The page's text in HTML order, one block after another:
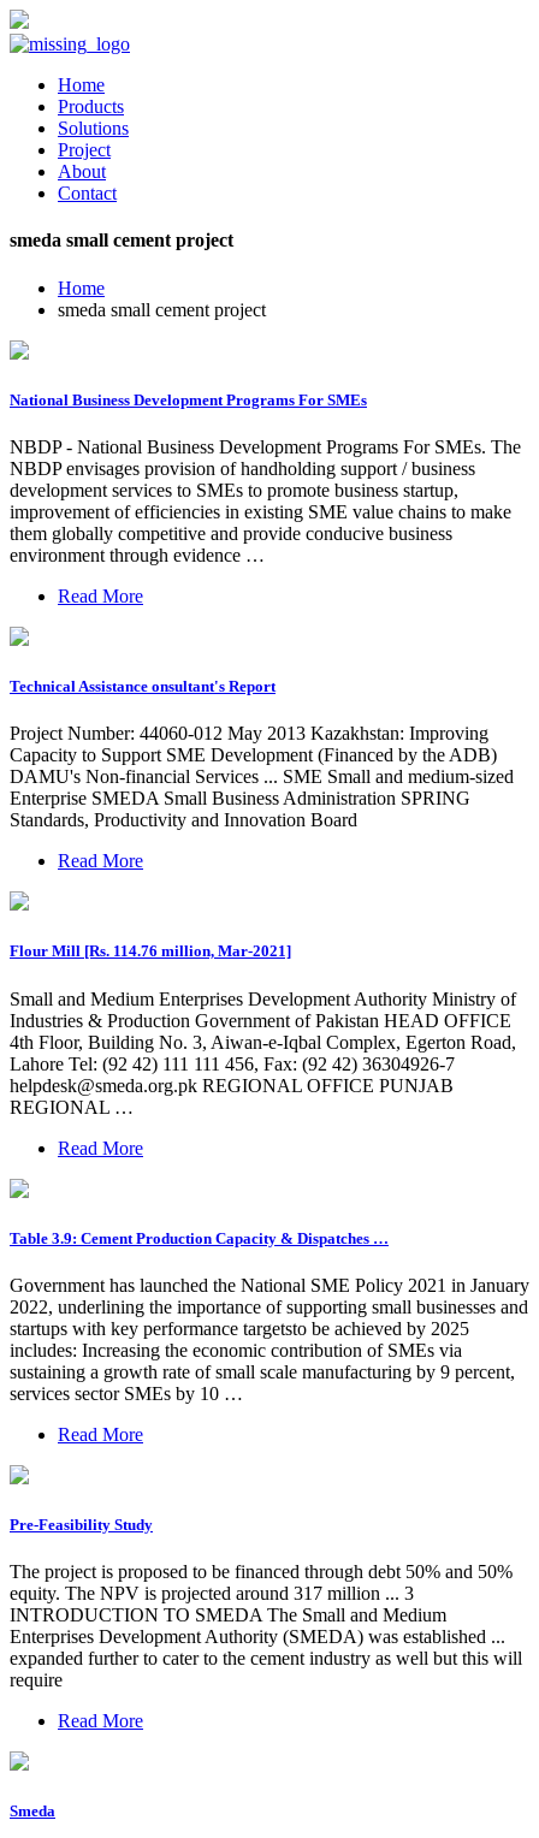
Home
Products
Solutions
Project
About
Contact
smeda small cement project
Home
smeda small cement project
National Business Development Programs For SMEs
NBDP - National Business Development Programs For SMEs. The
NBDP envisages provision of handholding support / business
development services to SMEs to promote business startup,
improvement of efficiencies in existing SME value chains to make
them globally competitive and provide conducive business
environment through evidence …
Read More
Technical Assistance onsultant's Report
Project Number: 44060-012 May 2013 Kazakhstan: Improving
Capacity to Support SME Development (Financed by the ADB)
DAMU's Non-financial Services ... SME Small and medium-sized
Enterprise SMEDA Small Business Administration SPRING
Standards, Productivity and Innovation Board
Read More
Flour Mill [Rs. 114.76 million, Mar-2021]
Small and Medium Enterprises Development Authority Ministry of
Industries & Production Government of Pakistan HEAD OFFICE
4th Floor, Building No. 3, Aiwan-e-Iqbal Complex, Egerton Road,
Lahore Tel: (92 42) 111 111 456, Fax: (92 42) 36304926-7
helpdesk@smeda.org.pk REGIONAL OFFICE PUNJAB
REGIONAL …
Read More
Table 3.9: Cement Production Capacity & Dispatches …
Government has launched the National SME Policy 2021 in January
2022, underlining the importance of supporting small businesses and
startups with key performance targetsto be achieved by 2025
includes: Increasing the economic contribution of SMEs via
sustaining a growth rate of small scale manufacturing by 9 percent,
services sector SMEs by 10 …
Read More
Pre-Feasibility Study
The project is proposed to be financed through debt 50% and 50%
equity. The NPV is projected around 317 million ... 3
INTRODUCTION TO SMEDA The Small and Medium
Enterprises Development Authority (SMEDA) was established ...
expanded further to cater to the cement industry as well but this will
require
Read More
Smeda